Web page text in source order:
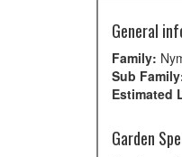
General
Family:
Sub
Estimated
Garden